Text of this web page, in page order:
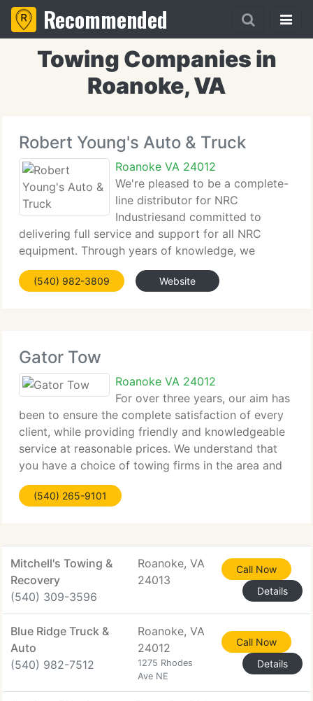
Recommended
Towing Companies in
Roanoke, VA
Robert Young's Auto & Truck
Roanoke VA 24012
We're pleased to be a complete-
line distributor for NRC
Industriesand committed to
delivering full service and support for all NRC
equipment. Through years of knowledge, we
understand that there is no better option for
durability and reliability than NRC. Contact one of
(540) 982-3809 Website
Gator Tow
Roanoke VA 24012
For over three years, our aim has
been to ensure the complete satisfaction of every
client, while providing friendly and knowledgeable
service at reasonable prices. We understand that
you have a choice of towing firms in the area and
we evaluate your consideration. Our hope is that
you will feel confident
(540) 265-9101
Mitchell's Towing &
Recovery
(540) 309-3596
Roanoke, VA
24013
Call Now
Details
Blue Ridge Truck &
Auto
(540) 982-7512
Roanoke, VA
24012
1275 Rhodes
Ave NE
Call Now
Details